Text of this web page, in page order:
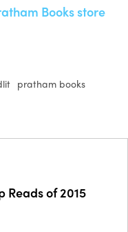
Books store
pratham books
Reads of 2015